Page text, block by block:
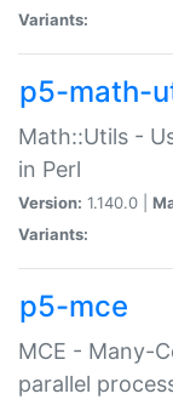
Variants:
p5-math-
Math::Utils -
in Perl
Version: 1.140.0 |
Variants:
p5-mce
MCE - Many-
parallel